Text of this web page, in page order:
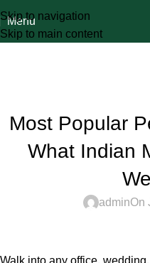
Skip to navigation
Skip to main content
Menu
Most Popular
What Indian
adminOn
Walk into any office,